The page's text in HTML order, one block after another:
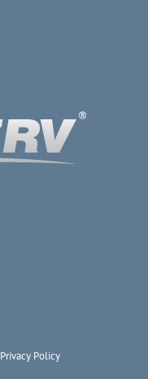
Privacy Policy